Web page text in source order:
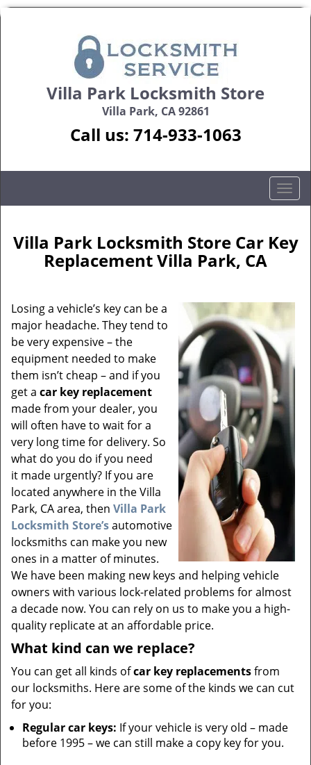
Villa Park Locksmith Store
Villa Park, CA 92861
Call us: 714-933-1063
T
o
g
l
v
i
g
a
o
n
Villa Park Locksmith Store Car Key
Replacement Villa Park, CA
Losing a vehicle’s key can be a
major headache. They tend to
be very expensive – the
equipment needed to make
them isn’t cheap – and if you
get a car key replacement
made from your dealer, you
will often have to wait for a
very long time for delivery. So
what do you do if you need
it made urgently? If you are
located anywhere in the Villa
Park, CA area, then Villa Park
Locksmith Store’sautomotive
locksmiths can make you new
ones in a matter of minutes.
We have been making new keys and helping vehicle
owners with various lock-related problems for almost
a decade now. You can rely on us to make you a high-
quality replicate at an affordable price.
What kind can we replace?
You can get all kinds ofcar key replacementsfrom
our locksmiths. Here are some of the kinds we can cut
for you:
Regular car keys: If your vehicle is very old – made
before 1995 – we can still make a copy key for you.